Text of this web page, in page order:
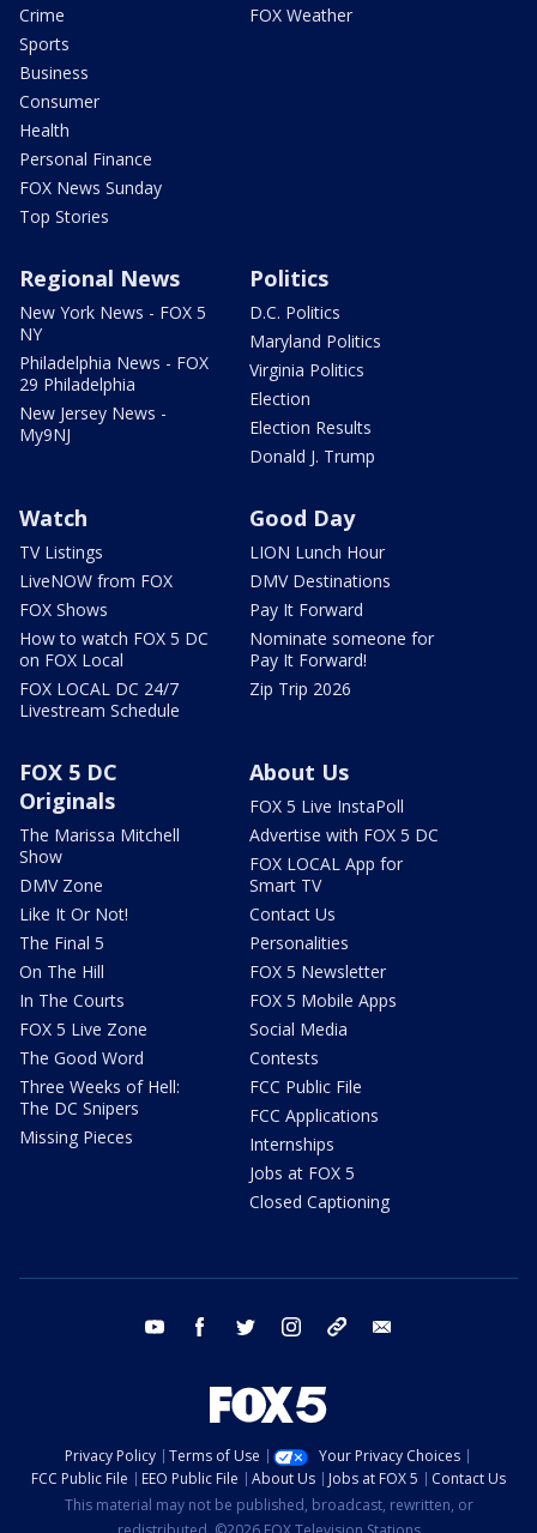
Crime
Sports
Business
Consumer
Health
Personal Finance
FOX News Sunday
Top Stories
FOX Weather
Regional News
New York News - FOX 5
NY
Philadelphia News - FOX
29 Philadelphia
New Jersey News -
My9NJ
Politics
D.C. Politics
Maryland Politics
Virginia Politics
Election
Election Results
Donald J. Trump
Watch
TV Listings
LiveNOW from FOX
FOX Shows
How to watch FOX 5 DC
on FOX Local
FOX LOCAL DC 24/7
Livestream Schedule
Good Day
LION Lunch Hour
DMV Destinations
Pay It Forward
Nominate someone for
Pay It Forward!
Zip Trip 2026
FOX 5 DC
Originals
The Marissa Mitchell
Show
DMV Zone
Like It Or Not!
The Final 5
On The Hill
In The Courts
FOX 5 Live Zone
The Good Word
Three Weeks of Hell:
The DC Snipers
Missing Pieces
About Us
FOX 5 Live InstaPoll
Advertise with FOX 5 DC
FOX LOCAL App for
Smart TV
Contact Us
Personalities
FOX 5 Newsletter
FOX 5 Mobile Apps
Social Media
Contests
FCC Public File
FCC Applications
Internships
Jobs at FOX 5
Closed Captioning
youtube facebook twitter instagram tiktok
Privacy Policy Terms of Use
Your Privacy Choices
FCC Public File
EEO Public File About Us Jobs at FOX 5
Contact Us
This material may not be published, broadcast, rewritten, or